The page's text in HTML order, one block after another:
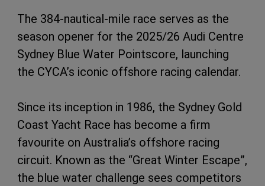
The 384-nautical-mile race serves as the
season opener for the 2025/26 Audi Centre
Sydney Blue Water Pointscore, launching
the CYCA’s iconic offshore racing calendar.
Since its inception in 1986, the Sydney Gold
Coast Yacht Race has become a firm
favourite on Australia’s offshore racing
circuit. Known as the “Great Winter Escape”,
the blue water challenge sees competitors